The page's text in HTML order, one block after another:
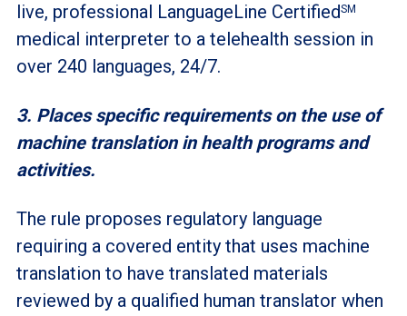
live, professional LanguageLine CertifiedSM
medical interpreter to a telehealth session in
over 240 languages, 24/7.
3. Places specific requirements on the use of
machine translation in health programs and
activities.
The rule proposes regulatory language
requiring a covered entity that uses machine
translation to have translated materials
reviewed by a qualified human translator when